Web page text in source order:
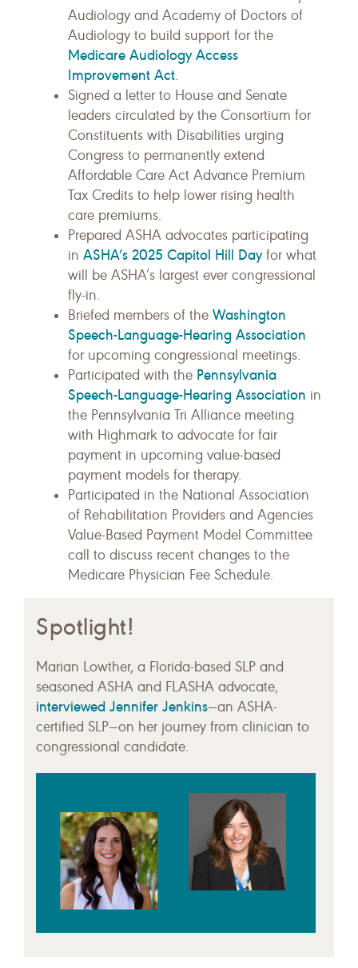
Audiology and Academy of Doctors of
Audiology to build support for the
Medicare Audiology Access
Improvement Act.
Signed a letter to House and Senate
leaders circulated by the Consortium for
Constituents with Disabilities urging
Congress to permanently extend
Affordable Care Act Advance Premium
Tax Credits to help lower rising health
care premiums.
Prepared ASHA advocates participating
in ASHA’s 2025 Capitol Hill Dayfor what
will be ASHA’s largest ever congressional
fly-in.
Briefed members of the Washington
Speech-Language-Hearing Association
for upcoming congressional meetings.
Participated with the Pennsylvania
Speech-Language-Hearing Association in
the Pennsylvania Tri Alliance meeting
with Highmark to advocate for fair
payment in upcoming value-based
payment models for therapy.
Participated in the National Association
of Rehabilitation Providers and Agencies
Value-Based Payment Model Committee
call to discuss recent changes to the
Medicare Physician Fee Schedule.
Spotlight!
Marian Lowther, a Florida-based SLP and
seasoned ASHA and FLASHA advocate,
interviewed Jennifer Jenkins—an ASHA-
certified SLP—on her journey from clinician to
congressional candidate.